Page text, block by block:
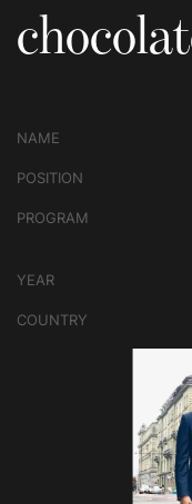
NAME
POSITION
PROGRAM
YEAR
COUNTRY